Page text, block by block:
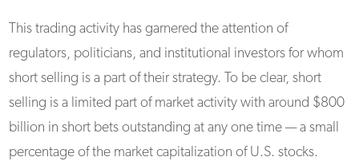
This trading activity has garnered the attention of
regulators, politicians, and institutional investors for whom
short selling is a part of their strategy. To be clear, short
selling is a limited part of market activity with around $800
billion in short bets outstanding at any one time — a small
percentage of the market capitalization of U.S. stocks.